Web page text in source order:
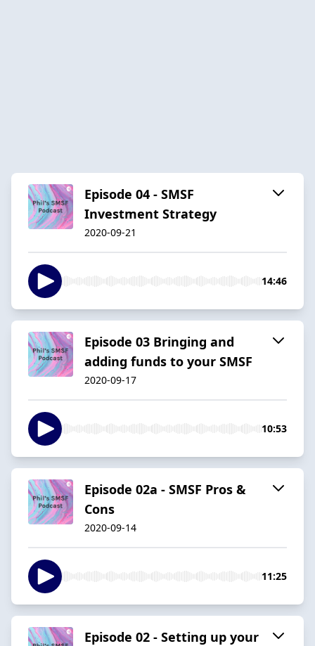
Episode 04 - SMSF
Investment Strategy
2020-09-21
14:46
Episode 03 Bringing and
adding funds to your SMSF
2020-09-17
10:53
Episode 02a - SMSF Pros &
Cons
2020-09-14
11:25
Episode 02 - Setting up your